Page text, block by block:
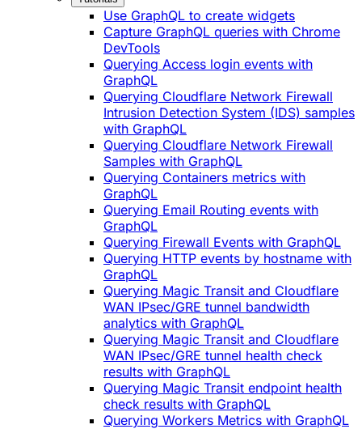
Use GraphQL to create widgets
Capture GraphQL queries with Chrome
DevTools
Querying Access login events with
GraphQL
Querying Cloudflare Network Firewall
Intrusion Detection System (IDS) samples
with GraphQL
Querying Cloudflare Network Firewall
Samples with GraphQL
Querying Containers metrics with
GraphQL
Querying Email Routing events with
GraphQL
Querying Firewall Events with GraphQL
Querying HTTP events by hostname with
GraphQL
Querying Magic Transit and Cloudflare
WAN IPsec/GRE tunnel bandwidth
analytics with GraphQL
Querying Magic Transit and Cloudflare
WAN IPsec/GRE tunnel health check
results with GraphQL
Querying Magic Transit endpoint health
check results with GraphQL
Querying Workers Metrics with GraphQL